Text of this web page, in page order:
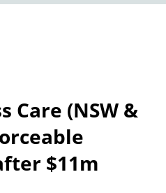
Care (NSW &
$11m